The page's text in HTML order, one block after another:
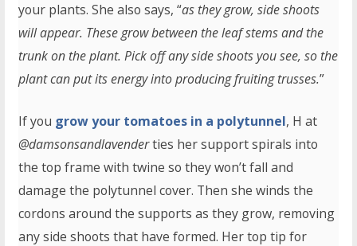
your plants. She also says, “as they grow, side shoots
will appear. These grow between the leaf stems and the
trunk on the plant. Pick off any side shoots you see, so the
plant can put its energy into producing fruiting trusses.”
If you grow your tomatoes in a polytunnel, H at
@damsonsandlavenderties her support spirals into
the top frame with twine so they won’t fall and
damage the polytunnel cover. Then she winds the
cordons around the supports as they grow, removing
any side shoots that have formed. Her top tip for